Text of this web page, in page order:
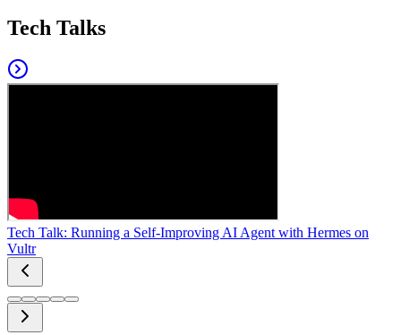
Tech Talks
Tech Talk: Running a Self-Improving AI Agent with Hermes on
Vultr